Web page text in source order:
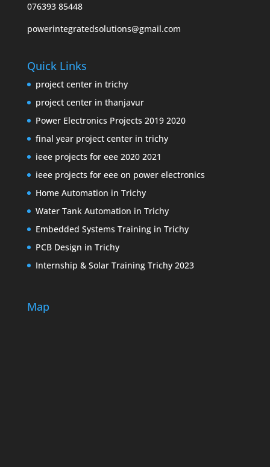
076393 85448
powerintegratedsolutions@gmail.com
Quick Links
project center in trichy
project center in thanjavur
Power Electronics Projects 2019 2020
final year project center in trichy
ieee projects for eee 2020 2021
ieee projects for eee on power electronics
Home Automation in Trichy
Water Tank Automation in Trichy
Embedded Systems Training in Trichy
PCB Design in Trichy
Internship & Solar Training Trichy 2023
Map